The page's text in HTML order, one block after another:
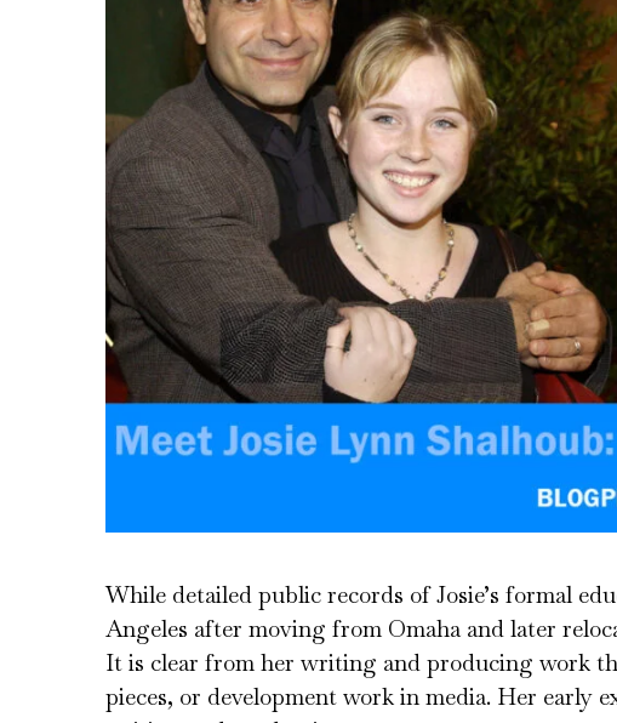
While detailed public records of Josie’s formal
Angeles after moving from Omaha and later
It is clear from her writing and producing work
pieces, or development work in media. Her early